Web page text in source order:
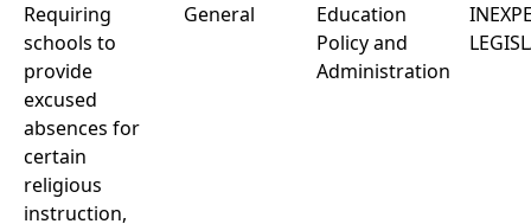
Requiring
schools to
provide
excused
absences for
certain
religious
instruction,
General
Education
Policy and
Administration